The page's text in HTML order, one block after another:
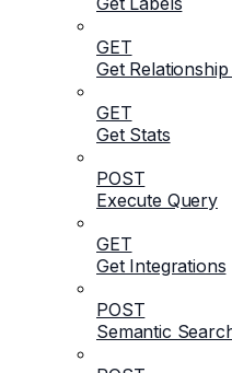
GET
Get
GET
Get Stats
POST
Execute Query
GET
Get Integrations
POST
Semantic